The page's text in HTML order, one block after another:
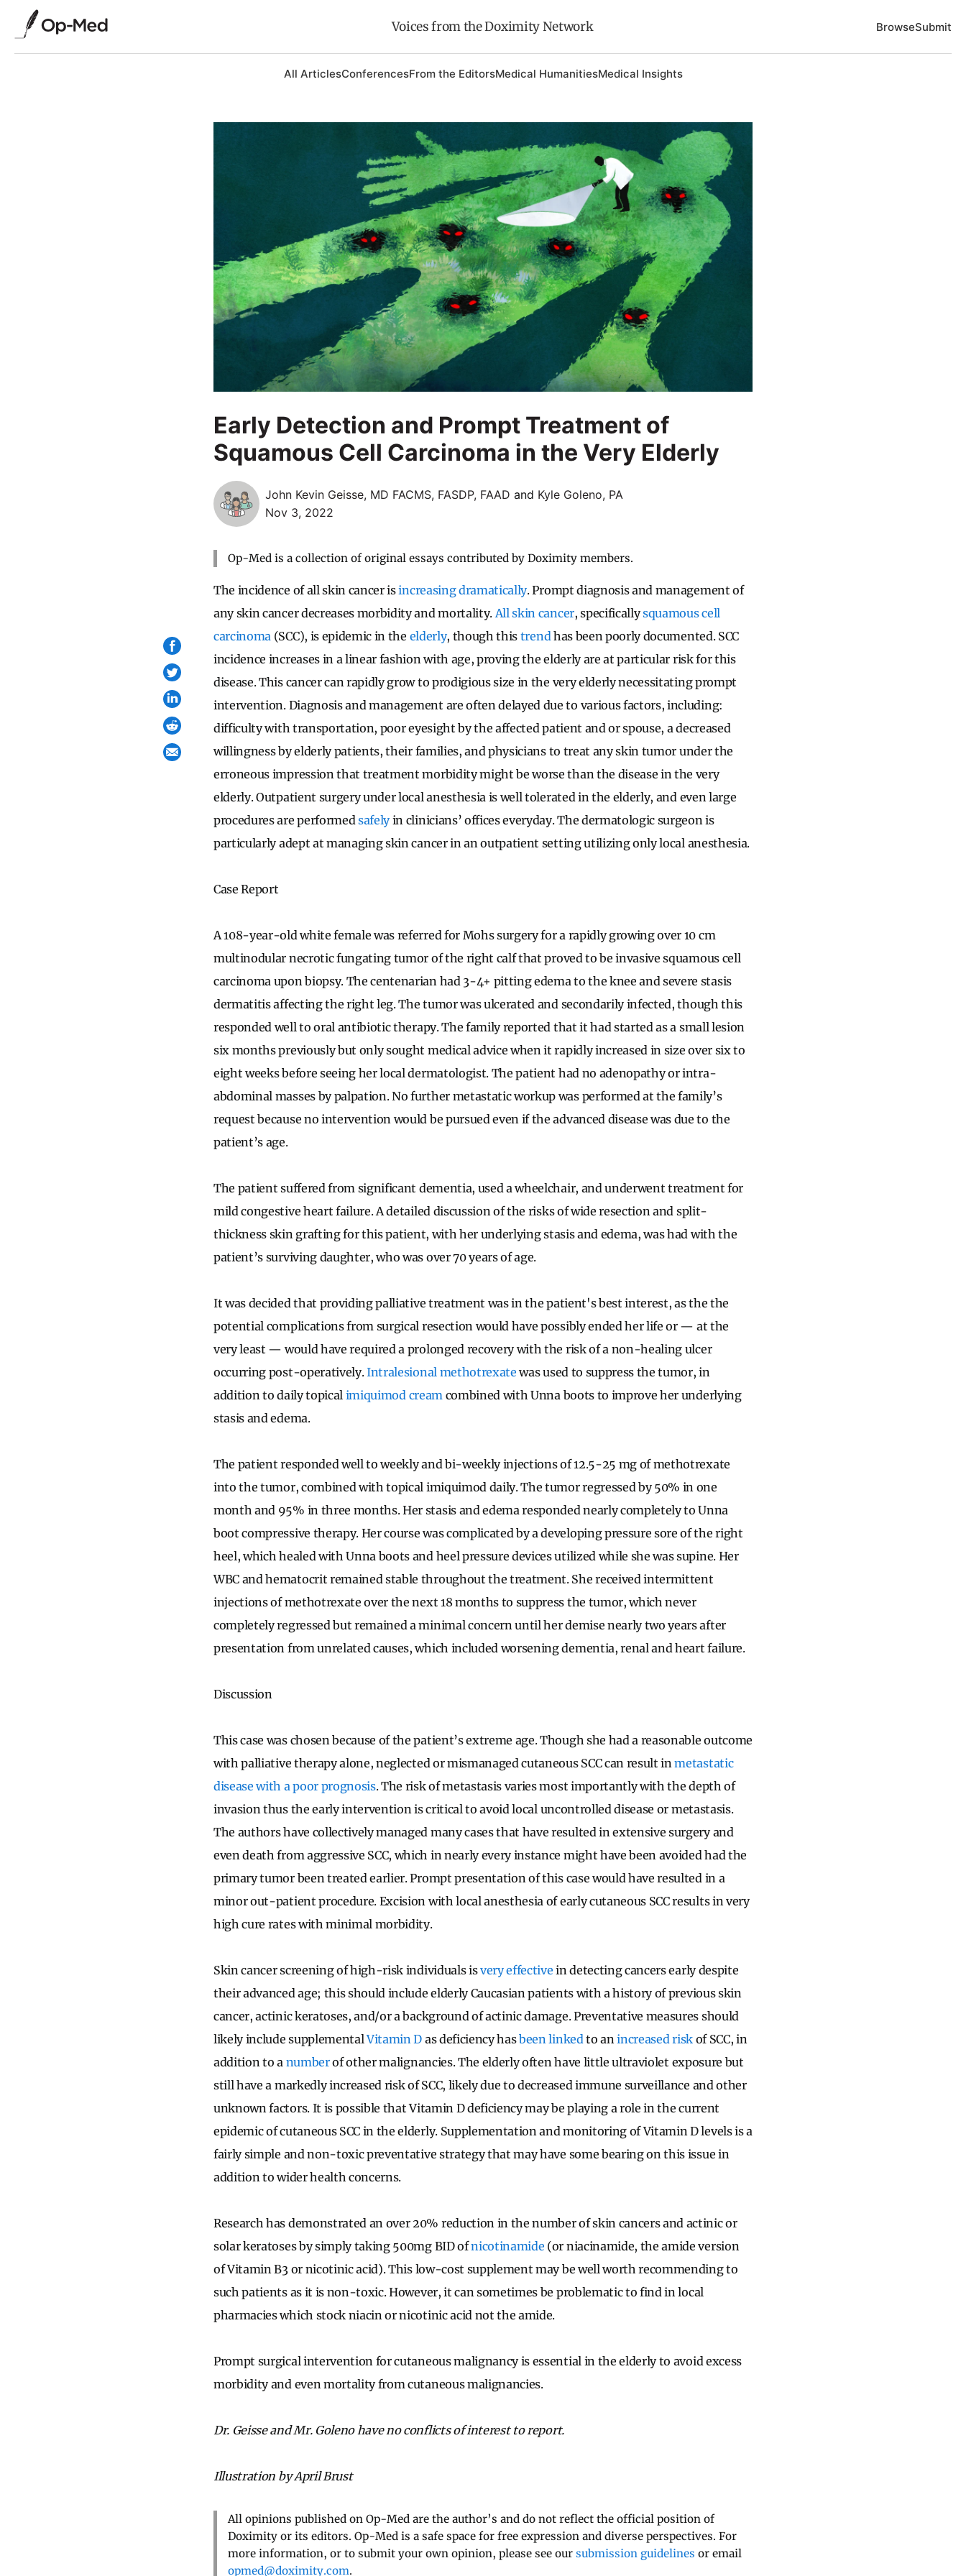
Voices from the Doximity Network BrowseSubmit
All ArticlesConferencesFrom the EditorsMedical HumanitiesMedical Insights
Early Detection and Prompt Treatment of
Squamous Cell Carcinoma in the Very Elderly
John Kevin Geisse, MD FACMS, FASDP, FAAD and Kyle Goleno, PA
Nov 3, 2022
Op-Med is a collection of original essays contributed by Doximity members.
The incidence of all skin cancer isincreasing dramatically. Prompt diagnosis and management of
any skin cancer decreases morbidity and mortality.All skin cancer, specificallysquamous cell
carcinoma (SCC), is epidemic in the elderly, though this trendhas been poorly documented. SCC
incidence increases in a linear fashion with age, proving the elderly are at particular risk for this
disease. This cancer can rapidly grow to prodigious size in the very elderly necessitating prompt
intervention. Diagnosis and management are often delayed due to various factors, including:
difficulty with transportation, poor eyesight by the affected patient and or spouse, a decreased
willingness by elderly patients, their families, and physicians to treat any skin tumor under the
erroneous impression that treatment morbidity might be worse than the disease in the very
elderly. Outpatient surgery under local anesthesia is well tolerated in the elderly, and even large
procedures are performedsafelyin clinicians’ offices everyday. The dermatologic surgeon is
particularly adept at managing skin cancer in an outpatient setting utilizing only local anesthesia.
Case Report
A 108-year-old white female was referred for Mohs surgery for a rapidly growing over 10 cm
multinodular necrotic fungating tumor of the right calf that proved to be invasive squamous cell
carcinoma upon biopsy. The centenarian had 3-4+ pitting edema to the knee and severe stasis
dermatitis affecting the right leg. The tumor was ulcerated and secondarily infected, though this
responded well to oral antibiotic therapy. The family reported that it had started as a small lesion
six months previously but only sought medical advice when it rapidly increased in size over six to
eight weeks before seeing her local dermatologist. The patient had no adenopathy or intra-
abdominal masses by palpation. No further metastatic workup was performed at the family’s
request because no intervention would be pursued even if the advanced disease was due to the
patient’s age.
The patient suffered from significant dementia, used a wheelchair, and underwent treatment for
mild congestive heart failure. A detailed discussion of the risks of wide resection and split-
thickness skin grafting for this patient, with her underlying stasis and edema, was had with the
patient’s surviving daughter, who was over 70 years of age.
It was decided that providing palliative treatment was in the patient's best interest, as the the
potential complications from surgical resection would have possibly ended her life or — at the
very least — would have required a prolonged recovery with the risk of a non-healing ulcer
occurring post-operatively.Intralesional methotrexate was used to suppress the tumor, in
addition to daily topical imiquimod creamcombined with Unna boots to improve her underlying
stasis and edema.
The patient responded well to weekly and bi-weekly injections of 12.5-25 mg of methotrexate
into the tumor, combined with topical imiquimod daily. The tumor regressed by 50% in one
month and 95% in three months. Her stasis and edema responded nearly completely to Unna
boot compressive therapy. Her course was complicated by a developing pressure sore of the right
heel, which healed with Unna boots and heel pressure devices utilized while she was supine. Her
WBC and hematocrit remained stable throughout the treatment. She received intermittent
injections of methotrexate over the next 18 months to suppress the tumor, which never
completely regressed but remained a minimal concern until her demise nearly two years after
presentation from unrelated causes, which included worsening dementia, renal and heart failure.
Discussion
This case was chosen because of the patient’s extreme age. Though she had a reasonable outcome
with palliative therapy alone, neglected or mismanaged cutaneous SCC can result inmetastatic
disease with a poor prognosis. The risk of metastasis varies most importantly with the depth of
invasion thus the early intervention is critical to avoid local uncontrolled disease or metastasis.
The authors have collectively managed many cases that have resulted in extensive surgery and
even death from aggressive SCC, which in nearly every instance might have been avoided had the
primary tumor been treated earlier. Prompt presentation of this case would have resulted in a
minor out-patient procedure. Excision with local anesthesia of early cutaneous SCC results in very
high cure rates with minimal morbidity.
Skin cancer screening of high-risk individuals isvery effective in detecting cancers early despite
their advanced age; this should include elderly Caucasian patients with a history of previous skin
cancer, actinic keratoses, and/or a background of actinic damage. Preventative measures should
likely include supplementalVitamin D as deficiency hasbeen linkedto anincreased riskof SCC, in
addition to a numberof other malignancies. The elderly often have little ultraviolet exposure but
still have a markedly increased risk of SCC, likely due to decreased immune surveillance and other
unknown factors. It is possible that Vitamin D deficiency may be playing a role in the current
epidemic of cutaneous SCC in the elderly. Supplementation and monitoring of Vitamin D levels is a
fairly simple and non-toxic preventative strategy that may have some bearing on this issue in
addition to wider health concerns.
Research has demonstrated an over 20% reduction in the number of skin cancers and actinic or
solar keratoses by simply taking 500mg BID ofnicotinamide (or niacinamide, the amide version
of Vitamin B3 or nicotinic acid). This low-cost supplement may be well worth recommending to
such patients as it is non-toxic. However, it can sometimes be problematic to find in local
pharmacies which stock niacin or nicotinic acid not the amide.
Prompt surgical intervention for cutaneous malignancy is essential in the elderly to avoid excess
morbidity and even mortality from cutaneous malignancies.
Dr. Geisse and Mr. Goleno have no conflicts of interest to report.
Illustration by April Brust
All opinions published on Op-Med are the author’s and do not reflect the official position of
Doximity or its editors. Op-Med is a safe space for free expression and diverse perspectives. For
more information, or to submit your own opinion, please see our submission guidelines or email
opmed@doximity.com.